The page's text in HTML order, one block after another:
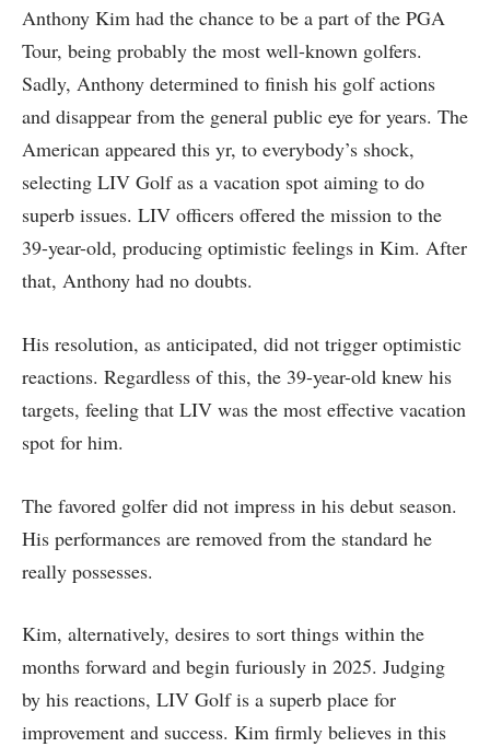
Anthony Kim had the chance to be a part of the PGA
Tour, being probably the most well-known golfers.
Sadly, Anthony determined to finish his golf actions
and disappear from the general public eye for years. The
American appeared this yr, to everybody’s shock,
selecting LIV Golf as a vacation spot aiming to do
superb issues. LIV officers offered the mission to the
39-year-old, producing optimistic feelings in Kim. After
that, Anthony had no doubts.
His resolution, as anticipated, did not trigger optimistic
reactions. Regardless of this, the 39-year-old knew his
targets, feeling that LIV was the most effective vacation
spot for him.
The favored golfer did not impress in his debut season.
His performances are removed from the standard he
really possesses.
Kim, alternatively, desires to sort things within the
months forward and begin furiously in 2025. Judging
by his reactions, LIV Golf is a superb place for
improvement and success. Kim firmly believes in this